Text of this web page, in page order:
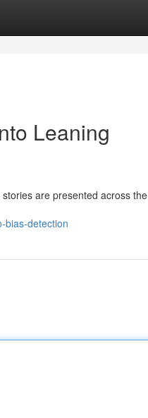
Leaning
are presented across the
bias-detection